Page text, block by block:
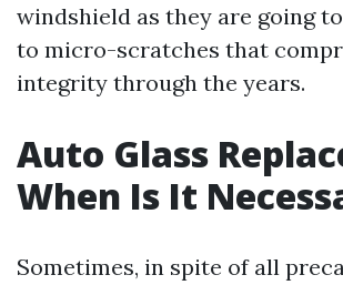
windshield as they are going
to micro-scratches that
integrity through the years.
Auto Glass
When Is It
Sometimes, in spite of all